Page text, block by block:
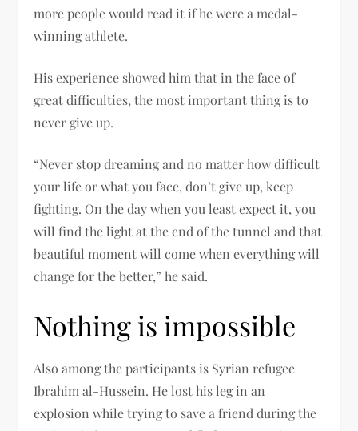
more people would read it if he were a medal-
winning athlete.
His experience showed him that in the face of
great difficulties, the most important thing is to
never give up.
“Never stop dreaming and no matter how difficult
your life or what you face, don’t give up, keep
fighting. On the day when you least expect it, you
will find the light at the end of the tunnel and that
beautiful moment will come when everything will
change for the better,” he said.
Nothing is impossible
Also among the participants is Syrian refugee
Ibrahim al-Hussein. He lost his leg in an
explosion while trying to save a friend during the